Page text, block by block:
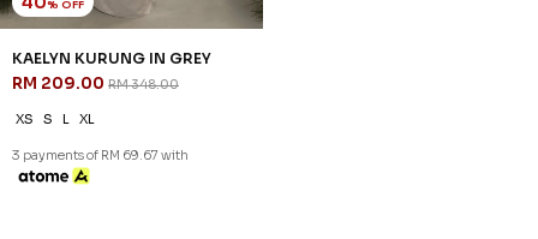
% OFF
KAELYN KURUNG IN GREY
RM 209.00 RM 348.00
XS S L XL
3 payments of RM 69.67 with